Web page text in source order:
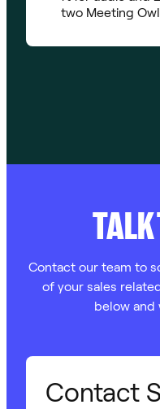
two Meeting
Contact our team to
of your sales
below and
Contact